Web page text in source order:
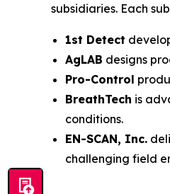
subsidiaries. Each
1st Detect
AgLAB designs
Pro-Control
BreathTech is
conditions.
EN-SCAN, Inc.
challenging field